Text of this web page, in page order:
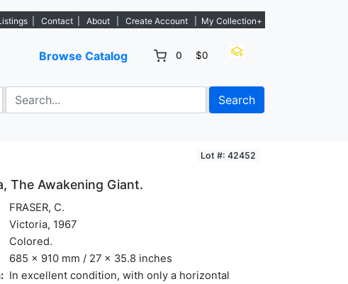
listings. - Sign Up→
Contact About Create Account My Collection+
Browse Catalog 0 $0
Search
Lot #: 42452
The Awakening Giant.
FRASER, C.
Victoria, 1967
Colored.
685 x 910 mm / 27 x 35.8 inches
In excellent condition, with only a horizontal